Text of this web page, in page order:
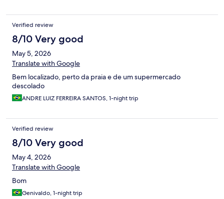
Verified review
8/10 Very good
May 5, 2026
Translate with Google
Bem localizado, perto da praia e de um supermercado
descolado
ANDRE LUIZ FERREIRA SANTOS, 1-night trip
Verified review
8/10 Very good
May 4, 2026
Translate with Google
Bom
Genivaldo, 1-night trip